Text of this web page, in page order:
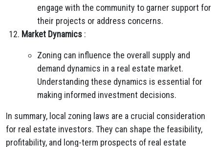
engage with the community to garner support for
their projects or address concerns.
Market Dynamics :
Zoning can influence the overall supply and
demand dynamics in a real estate market.
Understanding these dynamics is essential for
making informed investment decisions.
In summary, local zoning laws are a crucial consideration
for real estate investors. They can shape the feasibility,
profitability, and long-term prospects of real estate